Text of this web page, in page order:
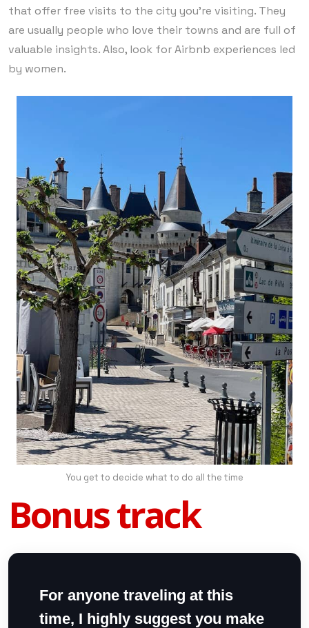
that offer free visits to the city you’re visiting. They
are usually people who love their towns and are full of
valuable insights. Also, look for Airbnb experiences led
by women.
You get to decide what to do all the time
Bonus track
For anyone traveling at this
time, I highly suggest you make